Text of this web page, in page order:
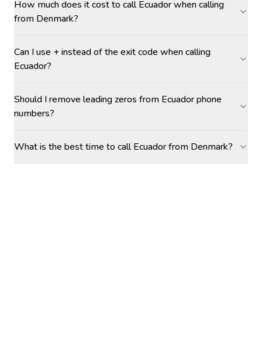
How much does it cost to call Ecuador when calling
from Denmark?
Can I use + instead of the exit code when calling
Ecuador?
Should I remove leading zeros from Ecuador phone
numbers?
What is the best time to call Ecuador from Denmark?